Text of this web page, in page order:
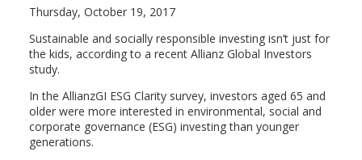
Thursday, October 19, 2017
Sustainable and socially responsible investing isn’t just for
the kids, according to a recent Allianz Global Investors
study.
In the AllianzGI ESG Clarity survey, investors aged 65 and
older were more interested in environmental, social and
corporate governance (ESG) investing than younger
generations.